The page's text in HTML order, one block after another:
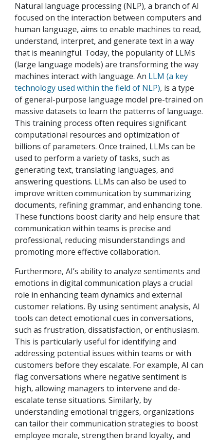
Natural language processing (NLP), a branch of AI
focused on the interaction between computers and
human language, aims to enable machines to read,
understand, interpret, and generate text in a way
that is meaningful. Today, the popularity of LLMs
(large language models) are transforming the way
machines interact with language. An LLM (a key
technology used within the field of NLP), is a type
of general-purpose language model pre-trained on
massive datasets to learn the patterns of language.
This training process often requires significant
computational resources and optimization of
billions of parameters. Once trained, LLMs can be
used to perform a variety of tasks, such as
generating text, translating languages, and
answering questions. LLMs can also be used to
improve written communication by summarizing
documents, refining grammar, and enhancing tone.
These functions boost clarity and help ensure that
communication within teams is precise and
professional, reducing misunderstandings and
promoting more effective collaboration.
Furthermore, AI’s ability to analyze sentiments and
emotions in digital communication plays a crucial
role in enhancing team dynamics and external
customer relations. By using sentiment analysis, AI
tools can detect emotional cues in conversations,
such as frustration, dissatisfaction, or enthusiasm.
This is particularly useful for identifying and
addressing potential issues within teams or with
customers before they escalate. For example, AI can
flag conversations where negative sentiment is
high, allowing managers to intervene and de-
escalate tense situations. Similarly, by
understanding emotional triggers, organizations
can tailor their communication strategies to boost
employee morale, strengthen brand loyalty, and